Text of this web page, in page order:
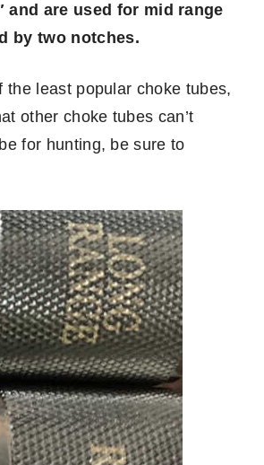
and are used for mid range
by two notches.
the least popular choke tubes,
other choke tubes can’t
for hunting, be sure to